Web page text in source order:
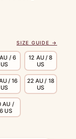
SIZE GUIDE →
/ 6
US
12 AU / 8
US
/ 16
US
22 AU / 18
US
AU /
US